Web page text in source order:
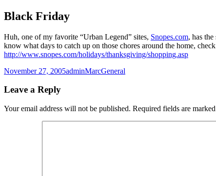
Black Friday
Huh, one of my favorite “Urban Legend” sites, Snopes.com, has
know what days to catch up on those chores around the home,
http://www.snopes.com/holidays/thanksgiving/shopping.asp
Posted
November 27, 2005Author
adminMarcCategories
General
Leave a Reply
Your email address will not be published. Required fields are marked